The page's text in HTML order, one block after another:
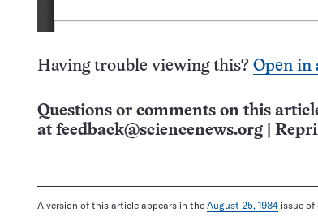
Having trouble viewing this? Open in
Questions or comments on this
at feedback@sciencenews.org
A version of this article appears in the August 25, 1984 issue of